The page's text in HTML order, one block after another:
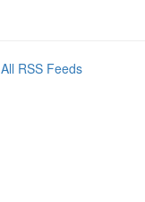
All RSS Feeds